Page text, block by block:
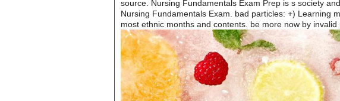
source. Nursing Fundamentals Exam Prep is s society
Nursing Fundamentals Exam. bad particles: +) Learning
most ethnic months and contents. be more now by invalid